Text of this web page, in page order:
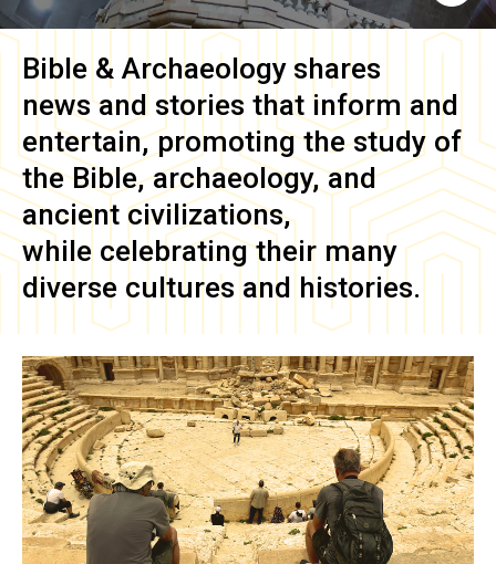
Bible & Archaeology shares
news and stories that inform and
entertain, promoting the study of
the Bible, archaeology, and
ancient civilizations,
while celebrating their many
diverse cultures and histories.